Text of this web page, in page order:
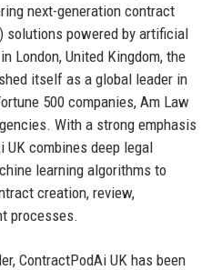
next-generation contract
solutions powered by artificial
London, United Kingdom, the
itself as a global leader in
500 companies, Am Law
With a strong emphasis
UK combines deep legal
learning algorithms to
creation, review,
processes.
ContractPodAi UK has been